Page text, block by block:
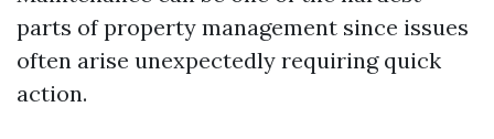
parts of property management since issues
often arise unexpectedly requiring quick
action.